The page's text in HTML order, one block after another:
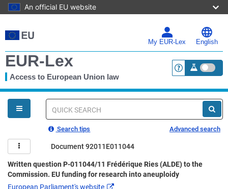
An official EU website
to
main
My EUR-Lex English
EUR-Lex
Access to European Union law <a
You
are
here
Quick
Search tips Advanced search
Document 92011E011044
Written question P-011044/11 Frédérique Ries (ALDE) to the
Commission. EU funding for research into aneuploidy
European Parliament's website